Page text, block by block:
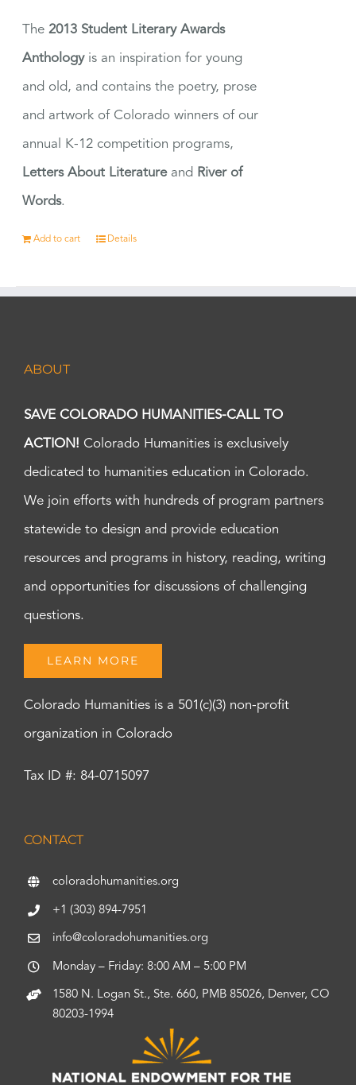
The2013 Student Literary Awards
Anthologyis an inspiration for young
and old, and contains the poetry, prose
and artwork of Colorado winners of our
annual K-12 competition programs,
Letters About Literatureand River of
Words.
Add to cart Details
ABOUT
SAVE COLORADO HUMANITIES-CALL TO
ACTION! Colorado Humanities is exclusively
dedicated to humanities education in Colorado.
We join efforts with hundreds of program partners
statewide to design and provide education
resources and programs in history, reading, writing
and opportunities for discussions of challenging
questions.
LEARN MORE
Colorado Humanities is a 501(c)(3) non-profit
organization in Colorado
Tax ID #: 84-0715097
CONTACT
coloradohumanities.org
+1 (303) 894-7951
info@coloradohumanities.org
Monday – Friday: 8:00 AM – 5:00 PM
1580 N. Logan St., Ste. 660, PMB 85026, Denver, CO
80203-1994